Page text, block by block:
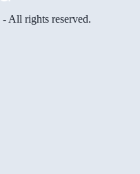
- All rights reserved.